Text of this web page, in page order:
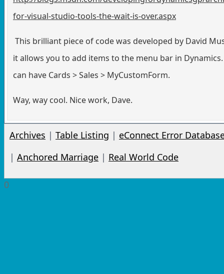
for-visual-studio-tools-the-wait-is-over.aspx
This brilliant piece of code was developed by David
it allows you to add items to the menu bar in
can have Cards > Sales > MyCustomForm.
Way, way cool. Nice work, Dave.
Archives | Table Listing | eConnect Error
| Anchored Marriage | Real World Code
0